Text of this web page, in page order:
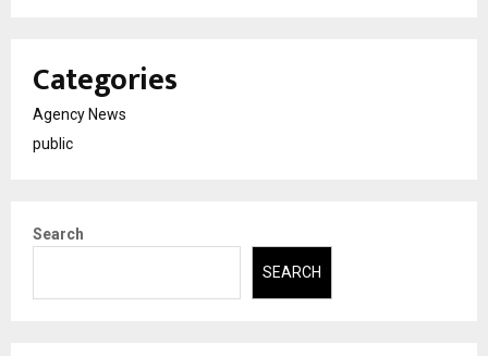
Categories
Agency News
public
Search
SEARCH